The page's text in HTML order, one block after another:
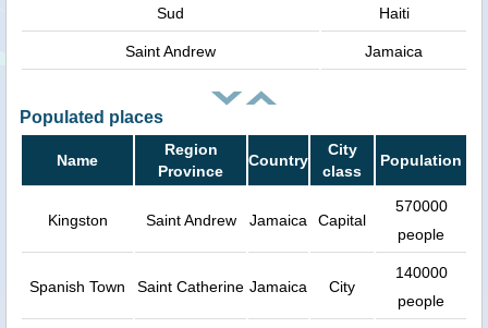
Sud Haiti
Saint Andrew Jamaica
Populated places
Name
Region
Province
Country
City
class
Population
Kingston Saint Andrew Jamaica Capital
570000
people
Spanish Town Saint Catherine Jamaica City
140000
people